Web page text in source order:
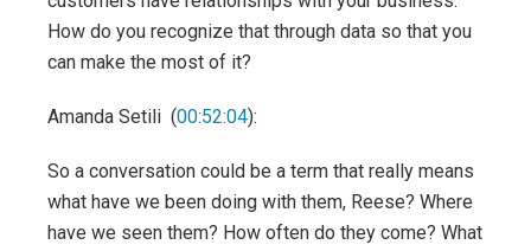
How do you recognize that through data so that you
can make the most of it?
Amanda Setili (00:52:04):
So a conversation could be a term that really means
what have we been doing with them, Reese? Where
have we seen them? How often do they come? What